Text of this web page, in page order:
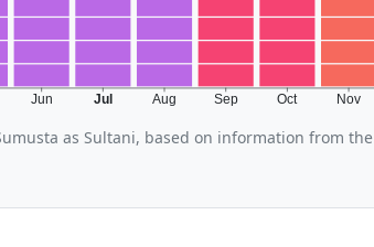
Jun Jul Aug Sep Oct Nov
as Sultani, based on information from the